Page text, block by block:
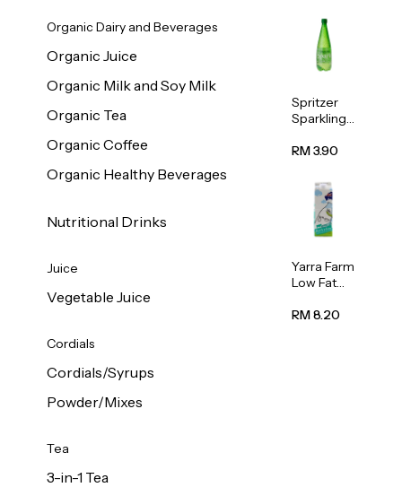
Organic Dairy and Beverages
Organic Juice
Organic Milk and Soy Milk
Organic Tea
Organic Coffee
Organic Healthy Beverages
Nutritional Drinks
Juice
Vegetable Juice
Cordials
Cordials/Syrups
Powder/Mixes
Tea
3-in-1 Tea
Spritzer
Sparkling
Water 1L
RM 3.90
Yarra Farm
Low Fat
Pasteurize
RM 8.20